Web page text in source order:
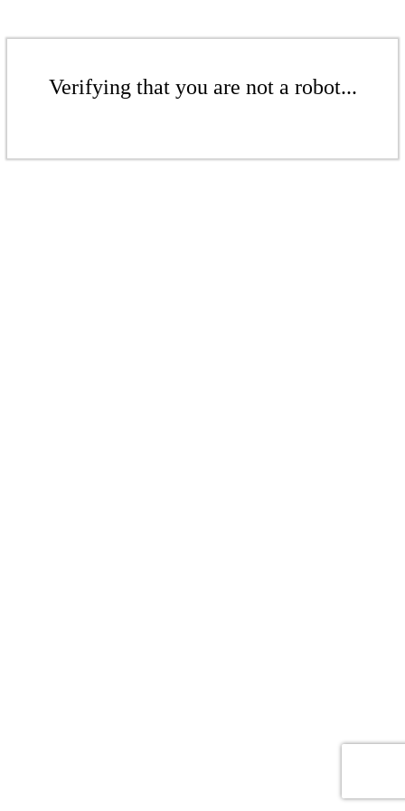
Verifying that you are not a robot...